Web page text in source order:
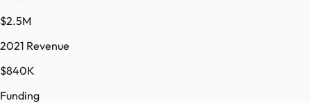
$2.5M
2021 Revenue
$840K
Funding